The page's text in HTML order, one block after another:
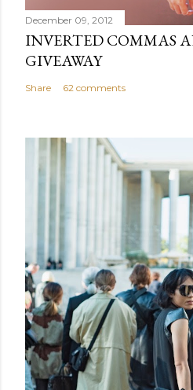
December 09, 2012
INVERTED COMMAS
GIVEAWAY
Share 62 comments